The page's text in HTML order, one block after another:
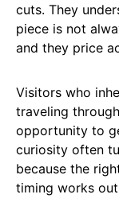
cuts. They
piece is not
and they price
Visitors who
traveling
opportunity to
curiosity often
because the
timing works